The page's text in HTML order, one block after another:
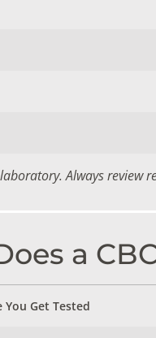
Always review
a
You Get Tested